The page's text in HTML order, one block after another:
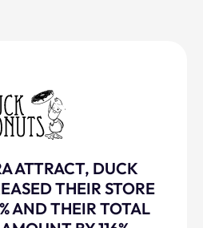
ATTRACT, DUCK
THEIR STORE
AND THEIR TOTAL